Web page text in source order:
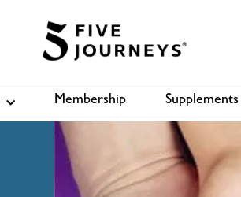
Membership Supplements